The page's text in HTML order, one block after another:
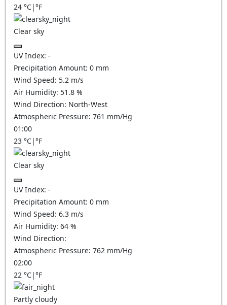
24 °C|°F
Clear sky
UV Index: -
Precipitation Amount: 0 mm
Wind Speed: 5.2 m/s
Air Humidity: 51.8 %
Wind Direction: North-West
Atmospheric Pressure: 761 mm/Hg
01:00
23 °C|°F
Clear sky
UV Index: -
Precipitation Amount: 0 mm
Wind Speed: 6.3 m/s
Air Humidity: 64 %
Wind Direction:
Atmospheric Pressure: 762 mm/Hg
02:00
22 °C|°F
Partly cloudy